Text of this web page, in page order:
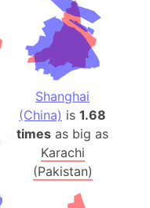
Shanghai
(China) is1.68
times as big as
Karachi
(Pakistan)